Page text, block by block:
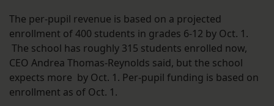
The per-pupil revenue is based on a projected
enrollment of 400 students in grades 6-12 by Oct. 1.
The school has roughly 315 students enrolled now,
CEO Andrea Thomas-Reynolds said, but the school
expects more by Oct. 1. Per-pupil funding is based on
enrollment as of Oct. 1.